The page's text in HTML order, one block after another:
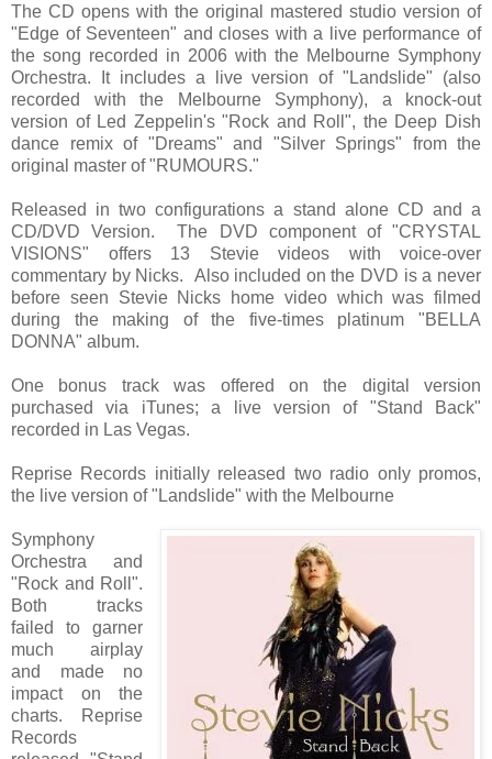
The CD opens with the original mastered studio version of
"Edge of Seventeen" and closes with a live performance of
the song recorded in 2006 with the Melbourne Symphony
Orchestra. It includes a live version of "Landslide" (also
recorded with the Melbourne Symphony), a knock-out
version of Led Zeppelin's "Rock and Roll", the Deep Dish
dance remix of "Dreams" and "Silver Springs" from the
original master of "RUMOURS."
Released in two configurations a stand alone CD and a
CD/DVD Version. The DVD component of "CRYSTAL
VISIONS" offers 13 Stevie videos with voice-over
commentary by Nicks. Also included on the DVD is a never
before seen Stevie Nicks home video which was filmed
during the making of the five-times platinum "BELLA
DONNA" album.
One bonus track was offered on the digital version
purchased via iTunes; a live version of "Stand Back"
recorded in Las Vegas.
Reprise Records initially released two radio only promos,
the live version of "Landslide" with the Melbourne
Symphony
Orchestra and
"Rock and Roll".
Both tracks
failed to garner
much airplay
and made no
impact on the
charts. Reprise
Records